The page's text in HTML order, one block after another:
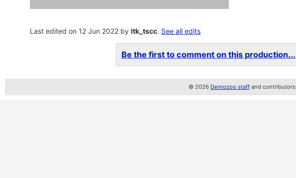
Last edited on 12 Jun 2022 byltk_tscc. See all edits
Be the first to comment on this production...
© 2026 Demozoo staff and contributors